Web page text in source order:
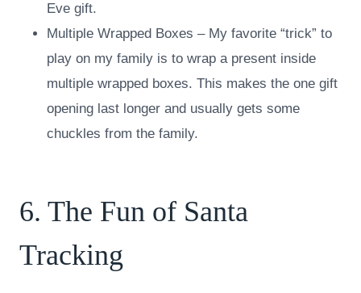
Eve gift.
Multiple Wrapped Boxes – My favorite “trick” to
play on my family is to wrap a present inside
multiple wrapped boxes. This makes the one gift
opening last longer and usually gets some
chuckles from the family.
6. The Fun of Santa
Tracking